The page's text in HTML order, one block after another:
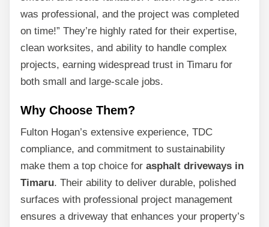
was professional, and the project was completed
on time!” They’re highly rated for their expertise,
clean worksites, and ability to handle complex
projects, earning widespread trust in Timaru for
both small and large-scale jobs.
Why Choose Them?
Fulton Hogan’s extensive experience, TDC
compliance, and commitment to sustainability
make them a top choice for asphalt driveways in
Timaru. Their ability to deliver durable, polished
surfaces with professional project management
ensures a driveway that enhances your property’s